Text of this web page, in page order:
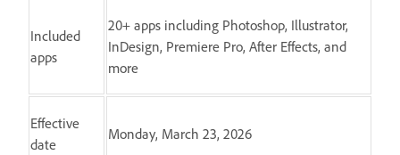
Included
apps
20+ apps including Photoshop, Illustrator,
InDesign, Premiere Pro, After Effects, and
more
Effective
date
Monday, March 23, 2026